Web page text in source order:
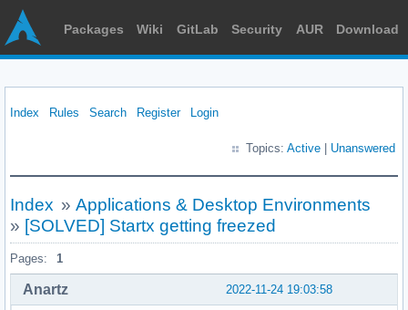
Packages Wiki GitLab Security AUR Download
Index Rules Search Register Login
Topics: Active Unanswered
Index » Applications & Desktop Environments
» [SOLVED] Startx getting freezed
Pages: 1
2022-11-24 19:03:58
Anartz